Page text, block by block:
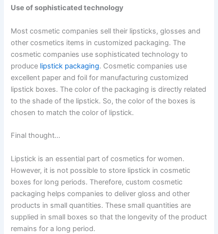
Use of sophisticated technology
Most cosmetic companies sell their lipsticks, glosses and
other cosmetics items in customized packaging. The
cosmetic companies use sophisticated technology to
produce lipstick packaging. Cosmetic companies use
excellent paper and foil for manufacturing customized
lipstick boxes. The color of the packaging is directly related
to the shade of the lipstick. So, the color of the boxes is
chosen to match the color of lipstick.
Final thought…
Lipstick is an essential part of cosmetics for women.
However, it is not possible to store lipstick in cosmetic
boxes for long periods. Therefore, custom cosmetic
packaging helps companies to deliver gloss and other
products in small quantities. These small quantities are
supplied in small boxes so that the longevity of the product
remains for a long period.